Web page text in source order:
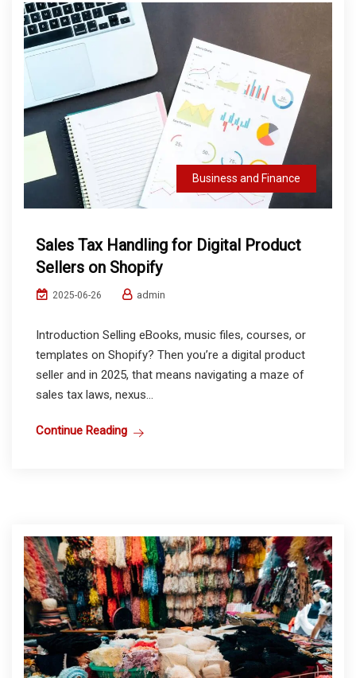
Business and Finance
Sales Tax Handling for Digital Product
Sellers on Shopify
2025-06-26 admin
Introduction Selling eBooks, music files, courses, or
templates on Shopify? Then you’re a digital product
seller and in 2025, that means navigating a maze of
sales tax laws, nexus...
Continue Reading